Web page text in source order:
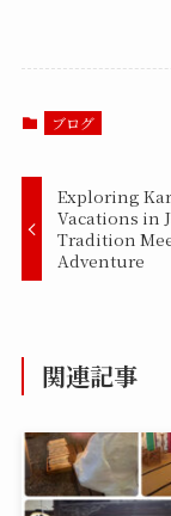
ブログ
Exploring
Vacations in
Tradition
Adventure
関連記事